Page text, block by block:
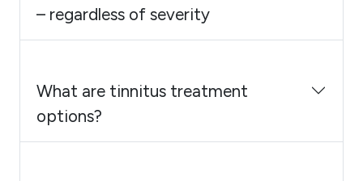
– regardless of severity
What are tinnitus treatment
options?